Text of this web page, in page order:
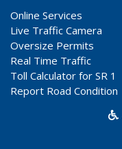
Online Services
Live Traffic Camera
Oversize Permits
Real Time Traffic
Toll Calculator for SR 1
Report Road Condition